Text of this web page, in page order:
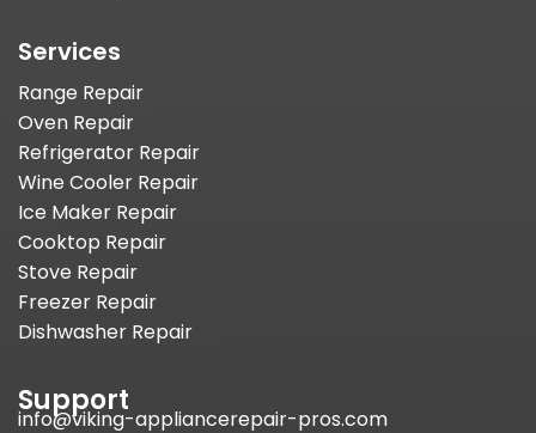
Services
Range Repair
Oven Repair
Refrigerator Repair
Wine Cooler Repair
Ice Maker Repair
Cooktop Repair
Stove Repair
Freezer Repair
Dishwasher Repair
Support
info@viking-appliancerepair-pros.com